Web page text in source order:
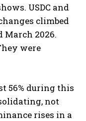
USDC and
climbed
March 2026.
were
56% during this
not
rises in a